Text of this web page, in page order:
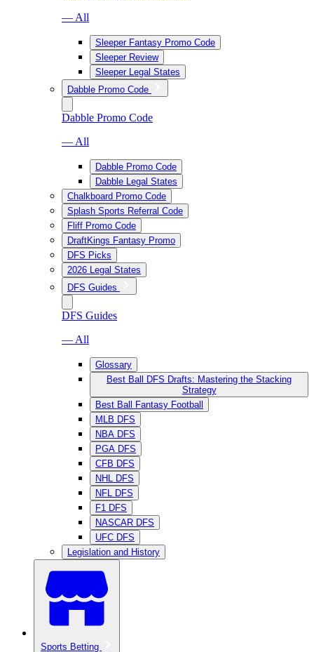
— All
Sleeper Fantasy Promo Code
Sleeper Review
Sleeper Legal States
Dabble Promo Code
Dabble Promo Code
— All
Dabble Promo Code
Dabble Legal States
Chalkboard Promo Code
Splash Sports Referral Code
Fliff Promo Code
DraftKings Fantasy Promo
DFS Picks
2026 Legal States
DFS Guides
DFS Guides
— All
Glossary
Best Ball DFS Drafts: Mastering the Stacking
Strategy
Best Ball Fantasy Football
MLB DFS
NBA DFS
PGA DFS
CFB DFS
NHL DFS
NFL DFS
F1 DFS
NASCAR DFS
UFC DFS
Legislation and History
Sports Betting